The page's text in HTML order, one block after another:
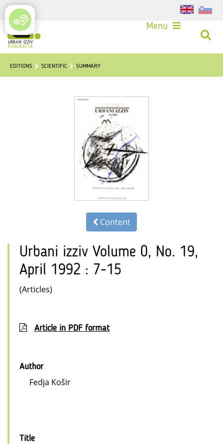
Login
Menu
EDITIONS SCIENTIFIC SUMMARY
Content
Urbani izziv Volume 0, No. 19,
April 1992 : 7-15
(Articles)
Article in PDF format
Author
Fedja Košir
Title